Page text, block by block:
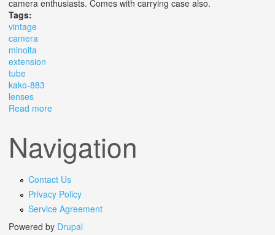
camera enthusiasts. Comes with carrying case also.
Tags:
vintage
camera
minolta
extension
tube
kako-883
lenses
Read more
Navigation
Contact Us
Privacy Policy
Service Agreement
Powered by Drupal